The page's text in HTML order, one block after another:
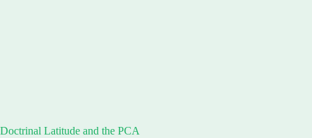
Doctrinal Latitude and the PCA